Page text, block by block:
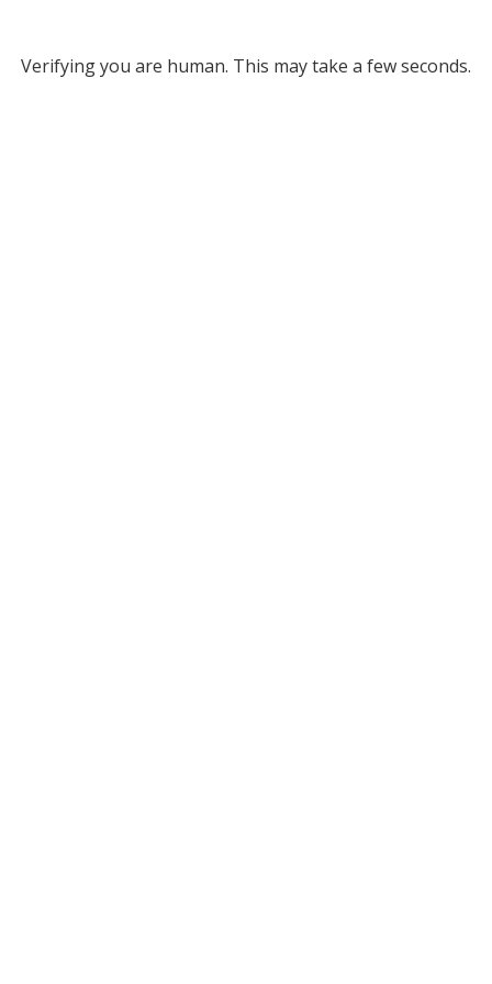
Verifying you are human. This may take a few seconds.